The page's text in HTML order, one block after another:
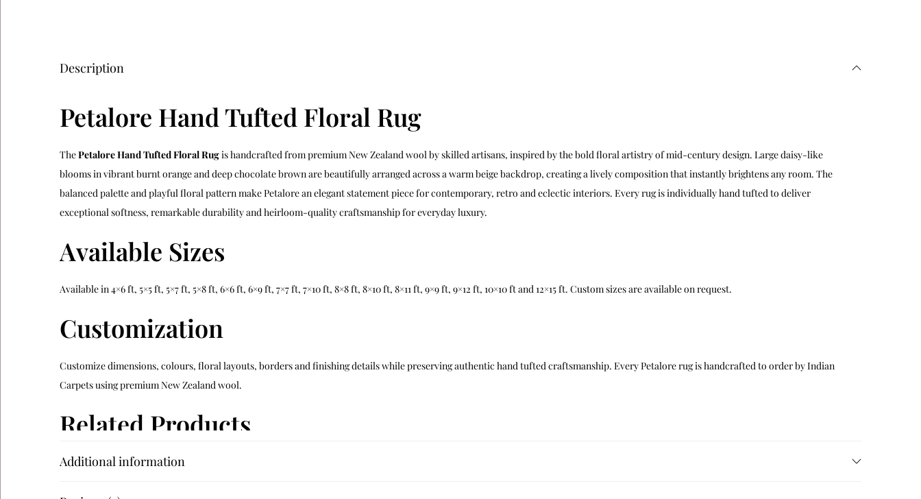
Description
Petalore Hand Tufted Floral Rug
ThePetalore Hand Tufted Floral Rugis handcrafted from premium New Zealand wool by skilled artisans, inspired by the bold floral artistry of mid-century design. Large daisy-like
blooms in vibrant burnt orange and deep chocolate brown are beautifully arranged across a warm beige backdrop, creating a lively composition that instantly brightens any room. The
balanced palette and playful floral pattern make Petalore an elegant statement piece for contemporary, retro and eclectic interiors. Every rug is individually hand tufted to deliver
exceptional softness, remarkable durability and heirloom-quality craftsmanship for everyday luxury.
Available Sizes
Available in 4×6 ft, 5×5 ft, 5×7 ft, 5×8 ft, 6×6 ft, 6×9 ft, 7×7 ft, 7×10 ft, 8×8 ft, 8×10 ft, 8×11 ft, 9×9 ft, 9×12 ft, 10×10 ft and 12×15 ft. Custom sizes are available on request.
Customization
Customize dimensions, colours, floral layouts, borders and finishing details while preserving authentic hand tufted craftsmanship. Every Petalore rug is handcrafted to order by Indian
Carpets using premium New Zealand wool.
Related Products
Verdara
Additional information